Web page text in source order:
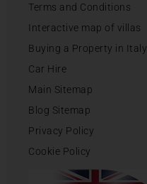
Terms and Conditions
Interactive map of villas
Buying a Property in Italy
Car Hire
Main Sitemap
Blog Sitemap
Privacy Policy
Cookie Policy